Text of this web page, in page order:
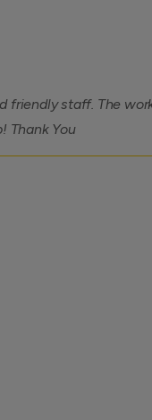
friendly staff. The
Thank You